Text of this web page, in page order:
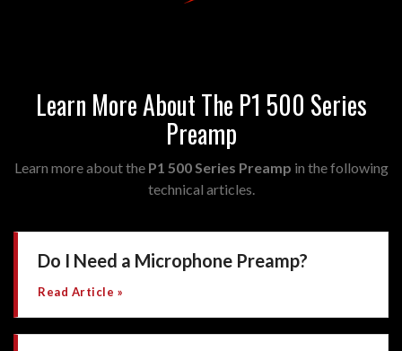
Learn More About The P1 500 Series
Preamp
Learn more about the P1 500 Series Preamp in the following
technical articles.
Do I Need a Microphone Preamp?
Read Article »